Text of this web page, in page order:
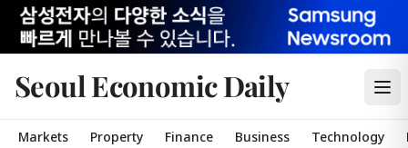
Seoul Economic Daily
Markets Property Finance Business Technology